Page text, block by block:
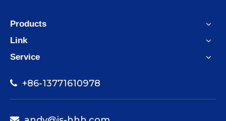
Products
Link
Service
 +86-13771610978